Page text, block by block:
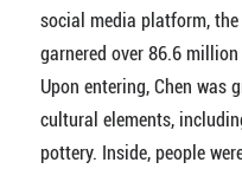
social media platform,
garnered over 86.6 million
Upon entering, Chen was
cultural elements,
pottery. Inside, people